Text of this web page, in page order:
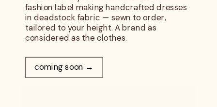
fashion label making handcrafted dresses
in deadstock fabric — sewn to order,
tailored to your height. A brand as
considered as the clothes.
coming soon →